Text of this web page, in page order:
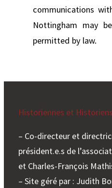
communications
Nottingham may
permitted by law.
Historiennes et
– Co-directeur et
président.e.s de
et Charles-François
– Site géré par : Judith